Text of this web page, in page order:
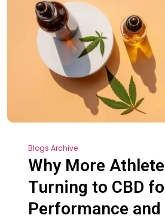
Blogs Archive
Why More
Turning to CBD
Performance and